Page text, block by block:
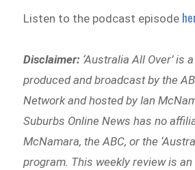
Listen to the podcast episode
Disclaimer: ‘Australia All Over’ is
produced and broadcast by the
Network and hosted by Ian
Suburbs Online News has no
McNamara, the ABC, or the
program. This weekly review is